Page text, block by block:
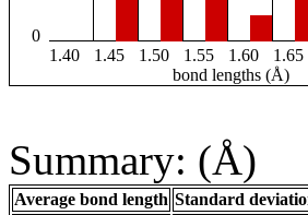
0
1.40
1.45 1.50 1.55 1.60 1.65
bond lengths (Å)
Summary: (Å)
Average bond length Standard